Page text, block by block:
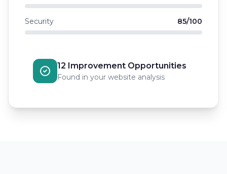
Security 85/100
12 Improvement Opportunities
Found in your website analysis